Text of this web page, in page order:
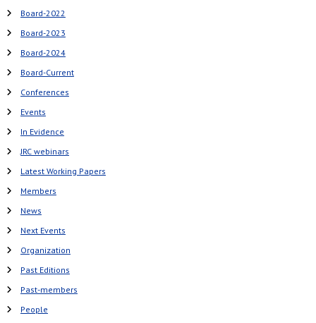
Board-2022
Board-2023
Board-2024
Board-Current
Conferences
Events
In Evidence
JRC webinars
Latest Working Papers
Members
News
Next Events
Organization
Past Editions
Past-members
People